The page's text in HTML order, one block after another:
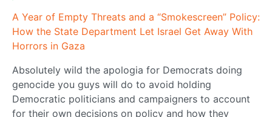
A Year of Empty Threats and a “Smokescreen” Policy:
How the State Department Let Israel Get Away With
Horrors in Gaza
Absolutely wild the apologia for Democrats doing
genocide you guys will do to avoid holding
Democratic politicians and campaigners to account
for their own decisions on policy and how they